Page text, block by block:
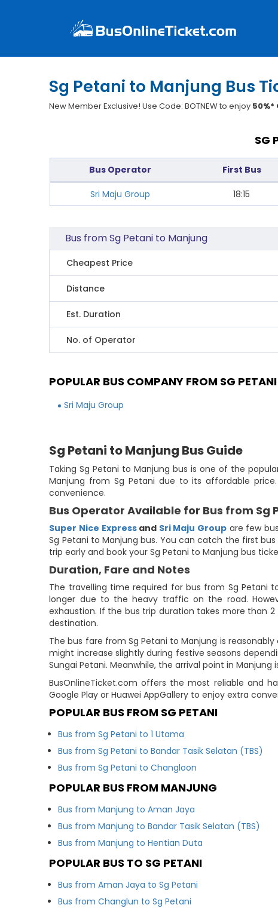
Sg Petani to Manjung Bus
New Member Exclusive! Use Code: BOTNEW to enjoy 50%*
SG
Bus Operator First Bus
Sri Maju Group 18:15
Bus from Sg Petani to Manjung
Cheapest Price
Distance
Est. Duration
No. of Operator
POPULAR BUS COMPANY FROM SG
Sri Maju Group
Sg Petani to Manjung Bus Guide
Taking Sg Petani to Manjung bus is one of the
Manjung from Sg Petani due to its affordable
convenience.
Bus Operator Available for Bus from Sg
Super Nice Express and Sri Maju Group are few
Sg Petani to Manjung bus. You can catch the first
trip early and book your Sg Petani to Manjung bus
Duration, Fare and Notes
The travelling time required for bus from Sg Petani
longer due to the heavy traffic on the road.
exhaustion. If the bus trip duration takes more than
destination.
The bus fare from Sg Petani to Manjung is
might increase slightly during festive seasons
Sungai Petani. Meanwhile, the arrival point in Manjung
BusOnlineTicket.com offers the most reliable and
Google Play or Huawei AppGallery to enjoy extra
POPULAR BUS FROM SG PETANI
Bus from Sg Petani to 1 Utama
Bus from Sg Petani to Bandar Tasik Selatan (TBS)
Bus from Sg Petani to Changloon
POPULAR BUS FROM MANJUNG
Bus from Manjung to Aman Jaya
Bus from Manjung to Bandar Tasik Selatan (TBS)
Bus from Manjung to Hentian Duta
POPULAR BUS TO SG PETANI
Bus from Aman Jaya to Sg Petani
Bus from Changlun to Sg Petani